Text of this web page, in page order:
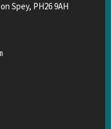
Spey, PH26 9AH